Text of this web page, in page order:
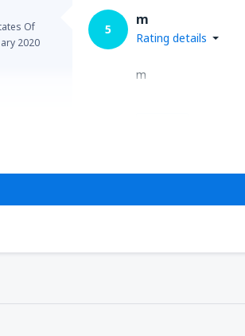
Of
2020
5
m
Rating details
m